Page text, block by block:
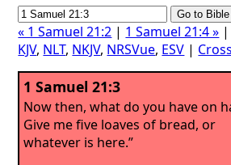
« 1 Samuel 21:2 | 1 Samuel 21:4 » |
KJV, NLT, NKJV, NRSVue, ESV |
1 Samuel 21:3
Now then, what do you have on
Give me five loaves of bread, or
whatever is here.”